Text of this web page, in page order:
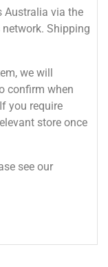
Australia via the
Shipping
we will
confirm when
you require
store once
see our